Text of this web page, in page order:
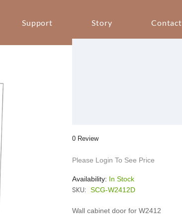
Support Story Contact
0 Review
Please Login To See Price
Availability: In Stock
SKU: SCG-W2412D
Wall cabinet door for W2412